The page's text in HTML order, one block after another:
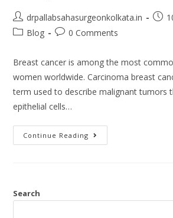
drpallabsahasurgeonkolkata.in
Blog
0 Comments
Breast cancer is among the most
women worldwide. Carcinoma breast
term used to describe malignant tumors
epithelial cells…
Continue Reading
Search